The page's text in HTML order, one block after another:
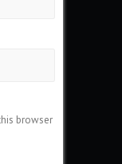
browser